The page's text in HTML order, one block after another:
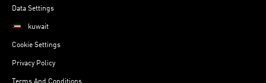
Data Settings
kuwait
Cookie Settings
Privacy Policy